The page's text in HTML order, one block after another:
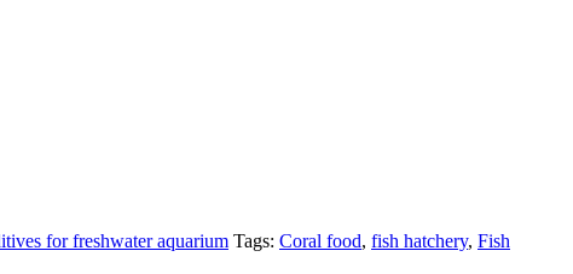
for freshwater aquarium Tags: Coral food, fish hatchery, Fish